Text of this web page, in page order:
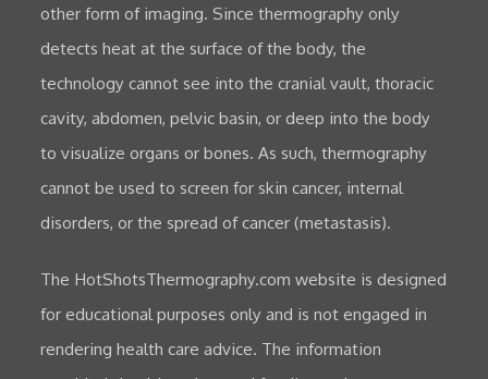
other form of imaging. Since thermography only
detects heat at the surface of the body, the
technology cannot see into the cranial vault, thoracic
cavity, abdomen, pelvic basin, or deep into the body
to visualize organs or bones. As such, thermography
cannot be used to screen for skin cancer, internal
disorders, or the spread of cancer (metastasis).
The HotShotsThermography.com website is designed
for educational purposes only and is not engaged in
rendering health care advice. The information